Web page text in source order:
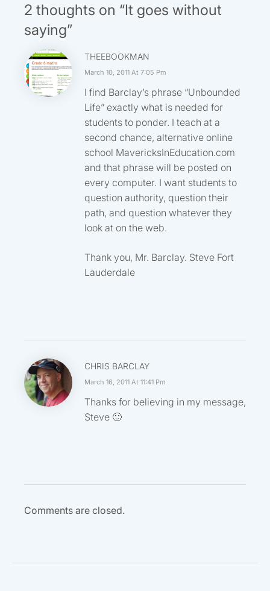
2 thoughts on “It goes without
saying”
THEEBOOKMAN
March 10, 2011 At 7:05 Pm
I find Barclay’s phrase “Unbounded
Life” exactly what is needed for
students to ponder. I teach at a
second chance, alternative online
school MavericksInEducation.com
and that phrase will be posted on
every computer. I want students to
question authority, question their
path, and question whatever they
look at on the web.
Thank you, Mr. Barclay. Steve Fort
Lauderdale
CHRIS BARCLAY
March 16, 2011 At 11:41 Pm
Thanks for believing in my message,
Steve 🙂
Comments are closed.